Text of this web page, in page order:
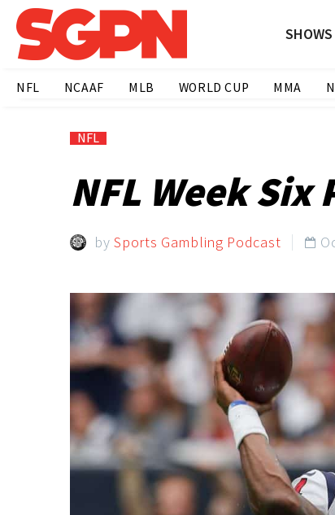
SHOWS
NFL NCAAF MLB WORLD CUP MMA
NFL
NFL Week Six
bySports Gambling Podcast 